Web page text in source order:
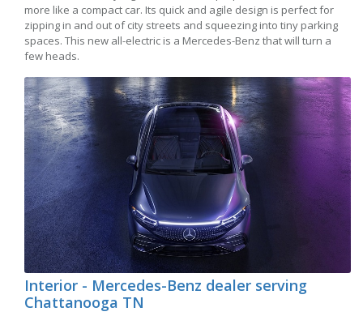
more like a compact car. Its quick and agile design is perfect for
zipping in and out of city streets and squeezing into tiny parking
spaces. This new all-electric is a Mercedes-Benz that will turn a
few heads.
Interior - Mercedes-Benz dealer serving
Chattanooga TN